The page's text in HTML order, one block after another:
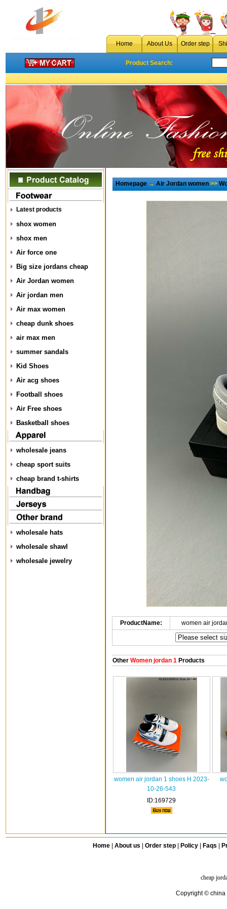
Home About Us Order step
Product Search:
Latest products
shox women
shox men
Air force one
Big size jordans cheap
Air Jordan women
Air jordan men
Air max women
cheap dunk shoes
air max men
summer sandals
Kid Shoes
Air acg shoes
Football shoes
Air Free shoes
Basketball shoes
wholesale jeans
cheap sport suits
cheap brand t-shirts
wholesale hats
wholesale shawl
wholesale jewelry
Homepage→Air Jordan women>>
ProductName: women air
OtherWomen jordan 1Products
women air jordan 1 shoes H 2023-
10-26-543
ID:169729
Home| About us Order step Policy| Faqs
cheap
Copyright © china